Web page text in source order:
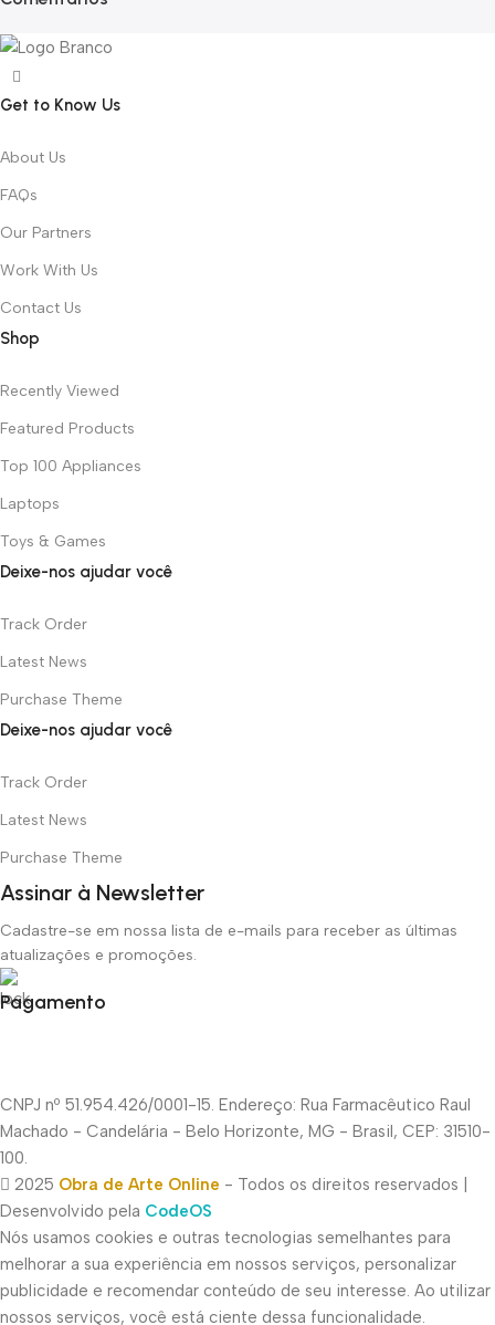
Get to Know Us
About Us
FAQs
Our Partners
Work With Us
Contact Us
Shop
Recently Viewed
Featured Products
Top 100 Appliances
Laptops
Toys & Games
Deixe-nos ajudar você
Track Order
Latest News
Purchase Theme
Deixe-nos ajudar você
Track Order
Latest News
Purchase Theme
Assinar à Newsletter
Cadastre-se em nossa lista de e-mails para receber as últimas
atualizações e promoções.
Pagamento
CNPJ nº 51.954.426/0001-15. Endereço: Rua Farmacêutico Raul
Machado - Candelária - Belo Horizonte, MG - Brasil, CEP: 31510-
100.
2025 Obra de Arte Online - Todos os direitos reservados |
Desenvolvido pela CodeOS
Nós usamos cookies e outras tecnologias semelhantes para
melhorar a sua experiência em nossos serviços, personalizar
publicidade e recomendar conteúdo de seu interesse. Ao utilizar
nossos serviços, você está ciente dessa funcionalidade.